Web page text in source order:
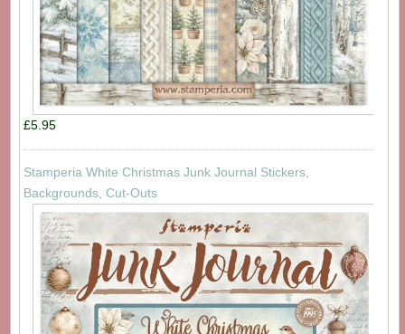
£5.95
Stamperia White Christmas Junk Journal Stickers,
Backgrounds, Cut-Outs